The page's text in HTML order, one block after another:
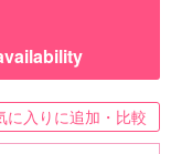
に入りに追加・比較